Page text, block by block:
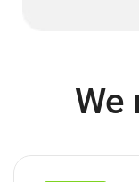
We